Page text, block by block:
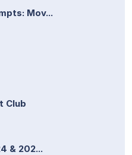
Mov...
Club
& 202...